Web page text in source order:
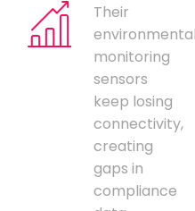
Their
environmental
monitoring
sensors
keep losing
connectivity,
creating
gaps in
compliance